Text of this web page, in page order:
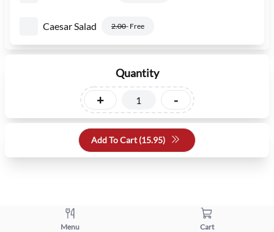
Caesar Salad 2.00- Free
Quantity
+ -
Add To Cart (15.95)
Menu Cart